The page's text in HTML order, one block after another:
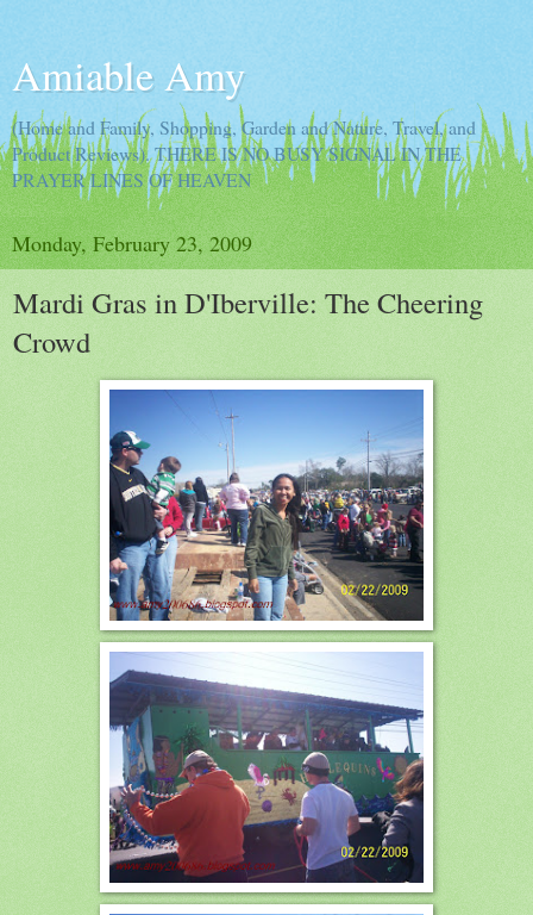
Amiable Amy
(Home and Family, Shopping, Garden and Nature, Travel, and
Product Reviews). THERE IS NO BUSY SIGNAL IN THE
PRAYER LINES OF HEAVEN
Monday, February 23, 2009
Mardi Gras in D'Iberville: The Cheering
Crowd